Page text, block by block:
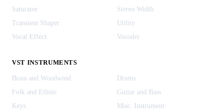
Saturator
Stereo Width
Transient Shaper
Utility
Vocal Effect
Vocoder
VST INSTRUMENTS
Brass and Woodwind
Drums
Folk and Ethnic
Guitar and Bass
Keys
Misc. Instrument